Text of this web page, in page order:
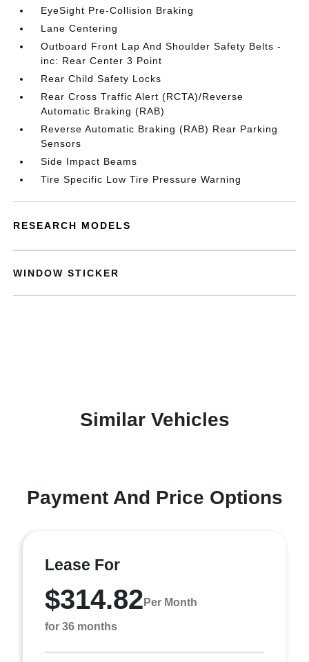
EyeSight Pre-Collision Braking
Lane Centering
Outboard Front Lap And Shoulder Safety Belts -
inc: Rear Center 3 Point
Rear Child Safety Locks
Rear Cross Traffic Alert (RCTA)/Reverse
Automatic Braking (RAB)
Reverse Automatic Braking (RAB) Rear Parking
Sensors
Side Impact Beams
Tire Specific Low Tire Pressure Warning
RESEARCH MODELS
WINDOW STICKER
Similar Vehicles
Payment And Price Options
Lease For
$314.82 Per Month
for 36 months